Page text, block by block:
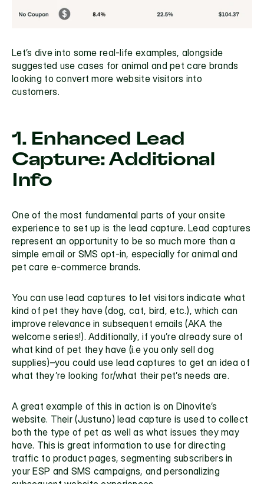
Let’s dive into some real-life examples, alongside
suggested use cases for animal and pet care brands
looking to convert more website visitors into
customers.
1. Enhanced Lead
Capture: Additional
Info
One of the most fundamental parts of your onsite
experience to set up is the lead capture. Lead captures
represent an opportunity to be so much more than a
simple email or SMS opt-in, especially for animal and
pet care e-commerce brands.
You can use lead captures to let visitors indicate what
kind of pet they have (dog, cat, bird, etc.), which can
improve relevance in subsequent emails (AKA the
welcome series!). Additionally, if you’re already sure of
what kind of pet they have (i.e you only sell dog
supplies)–you could use lead captures to get an idea of
what they’re looking for/what their pet’s needs are.
A great example of this in action is on Dinovite’s
website. Their (Justuno) lead capture is used to collect
both the type of pet as well as what issues they may
have. This is great information to use for directing
traffic to product pages, segmenting subscribers in
your ESP and SMS campaigns, and personalizing